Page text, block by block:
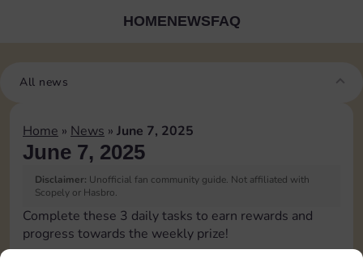
HOMENEWSFAQ
All news
Home » News » June 7, 2025
June 7, 2025
Disclaimer: Unofficial fan community guide. Not affiliated with
Scopely or Hasbro.
Complete these 3 daily tasks to earn rewards and
progress towards the weekly prize!